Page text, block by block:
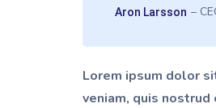
Aron Larsson –
Lorem ipsum dolor
veniam, quis